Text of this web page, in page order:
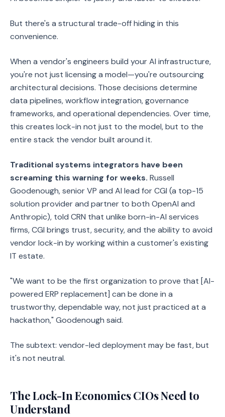
But there's a structural trade-off hiding in this
convenience.
When a vendor's engineers build your AI infrastructure,
you're not just licensing a model—you're outsourcing
architectural decisions. Those decisions determine
data pipelines, workflow integration, governance
frameworks, and operational dependencies. Over time,
this creates lock-in not just to the model, but to the
entire stack the vendor built around it.
Traditional systems integrators have been
screaming this warning for weeks. Russell
Goodenough, senior VP and AI lead for CGI (a top-15
solution provider and partner to both OpenAI and
Anthropic), told CRN that unlike born-in-AI services
firms, CGI brings trust, security, and the ability to avoid
vendor lock-in by working within a customer's existing
IT estate.
"We want to be the first organization to prove that [AI-
powered ERP replacement] can be done in a
trustworthy, dependable way, not just practiced at a
hackathon," Goodenough said.
The subtext: vendor-led deployment may be fast, but
it's not neutral.
The Lock-In Economics CIOs Need to
Understand